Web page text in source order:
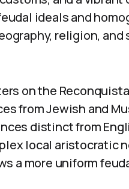
ideals and
religion,
on the
from Jewish and
distinct from
local aristocratic
a more uniform